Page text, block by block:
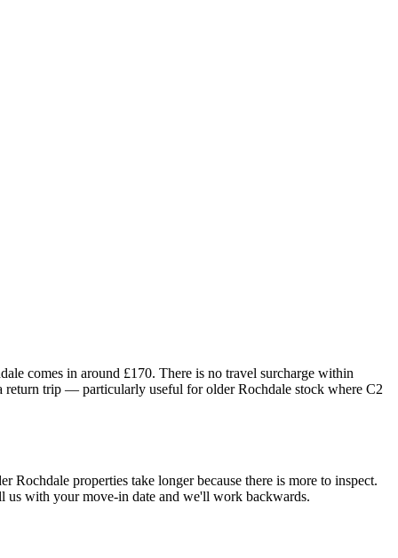
comes in around £170. There is no travel surcharge within
return trip — particularly useful for older Rochdale stock where C2
properties take longer because there is more to inspect.
us with your move-in date and we'll work backwards.